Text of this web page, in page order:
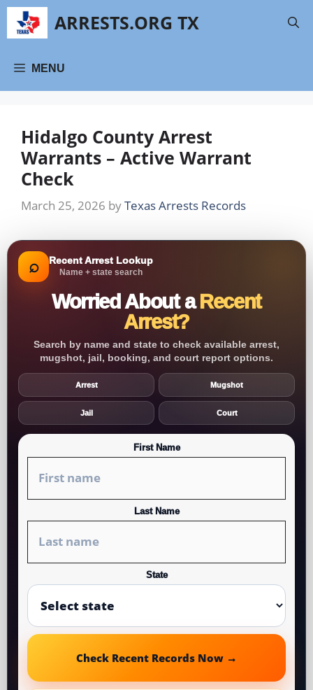
Skip
content
ARRESTS.ORG TX
MENU
Hidalgo County Arrest
Warrants – Active Warrant
Check
March 25, 2026 byTexas Arrests Records
⌕ Recent Arrest Lookup
Name + state search
Worried About aRecent
Arrest?
Search by name and state to check available arrest,
mugshot, jail, booking, and court report options.
Arrest Mugshot
Jail Court
First Name
Last Name
State
Check Recent Records Now →